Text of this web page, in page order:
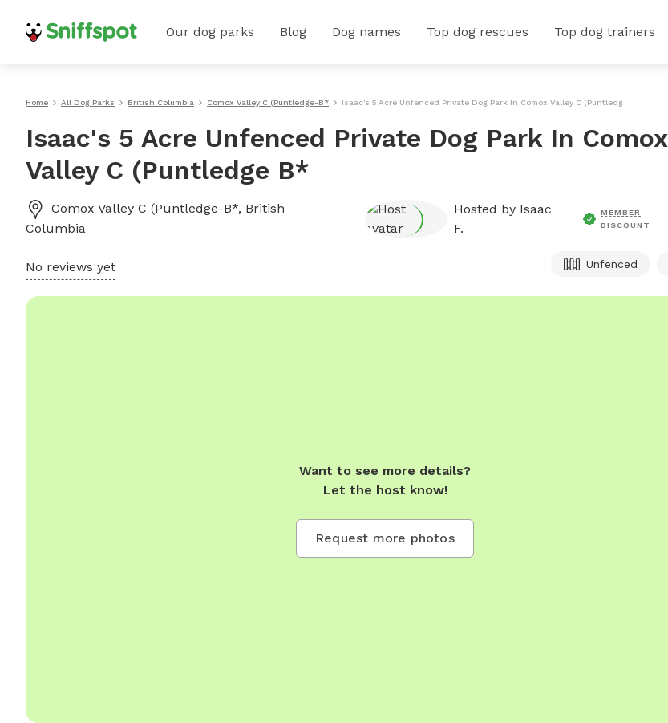
Our dog parks Blog Dog names Top dog rescues Top dog trainers
Home All Dog Parks British Columbia Comox Valley C (Puntledge-B* Isaac's 5 Acre Unfenced Private Dog Park In Comox Valley C (Puntledge B*
Isaac's 5 Acre Unfenced Private Dog Park In Comox
Valley C (Puntledge B*
Comox Valley C (Puntledge-B*, British
Columbia
Hosted by Isaac
F.
MEMBER
DISCOUNT
No reviews yet Unfenced
Want to see more details?
Let the host know!
Request more photos